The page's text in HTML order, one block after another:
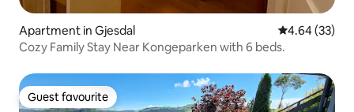
Apartment in Gjesdal 4.64 out of 5
4.64 (33)
Cozy Family Stay Near Kongeparken with 6 beds.
Guest favourite
Guest favourite